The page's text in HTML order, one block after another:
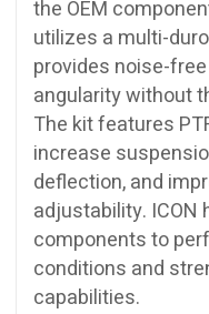
the OEM
utilizes a multi-
provides noise-
angularity without
The kit features
increase
deflection, and
adjustability. ICON
components to
conditions and
capabilities.